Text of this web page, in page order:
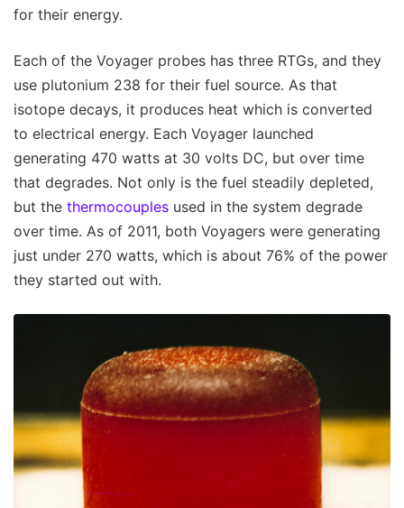
for their energy.
Each of the Voyager probes has three RTGs, and they
use plutonium 238 for their fuel source. As that
isotope decays, it produces heat which is converted
to electrical energy. Each Voyager launched
generating 470 watts at 30 volts DC, but over time
that degrades. Not only is the fuel steadily depleted,
but the thermocouples used in the system degrade
over time. As of 2011, both Voyagers were generating
just under 270 watts, which is about 76% of the power
they started out with.